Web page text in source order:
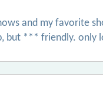
and my favorite
but *** friendly. only